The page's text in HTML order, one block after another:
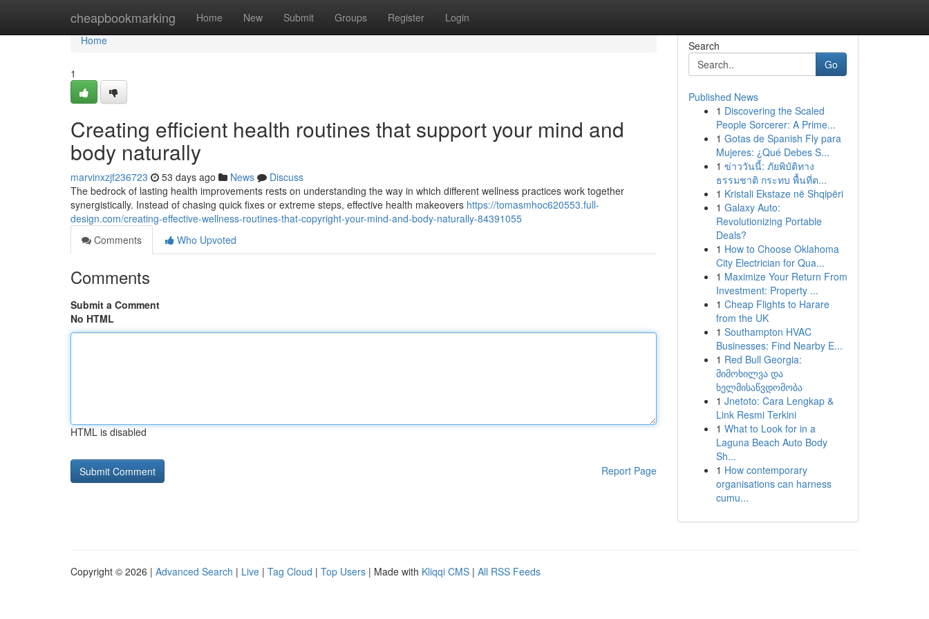
cheapbookmarking Home New Submit Groups Register Login
Home
Home
1
Creating efficient health routines that support your mind and
body naturally
marvinxzjf236723 53 days ago News
Discuss
The bedrock of lasting health improvements rests on understanding the way in which different wellness practices work together
synergistically. Instead of chasing quick fixes or extreme steps, effective health makeovers https://tomasmhoc620553.full-
design.com/creating-effective-wellness-routines-that-copyright-your-mind-and-body-naturally-84391055
Comments
Who Upvoted
Comments
Submit a Comment
No HTML
HTML is disabled
Report Page
Search
Go
Published News
1 Discovering the Scaled
People Sorcerer: A Prime...
1 Gotas de Spanish Fly para
Mujeres: ¿Qué Debes S...
1 ข่าววันนี้: ภัยพิบัติทาง
ธรรมชาติ กระทบ พื้นที่ต...
1 Kristali Ekstaze në Shqipëri
1 Galaxy Auto:
Revolutionizing Portable
Deals?
1 How to Choose Oklahoma
City Electrician for Qua...
1 Maximize Your Return From
Investment: Property ...
1 Cheap Flights to Harare
from the UK
1 Southampton HVAC
Businesses: Find Nearby E...
1 Red Bull Georgia:
მიმოხილვა და
ხელმისაწვდომობა
1 Jnetoto: Cara Lengkap &
Link Resmi Terkini
1 What to Look for in a
Laguna Beach Auto Body
Sh...
1 How contemporary
organisations can harness
cumu...
Copyright © 2026 | Advanced Search | Live | Tag Cloud | Top Users | Made with Kliqqi CMS | All RSS Feeds